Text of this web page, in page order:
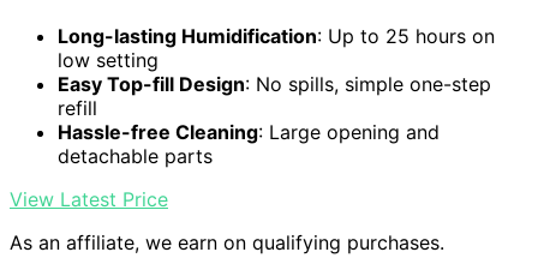
Long-lasting Humidification: Up to 25 hours on
low setting
Easy Top-fill Design: No spills, simple one-step
refill
Hassle-free Cleaning: Large opening and
detachable parts
View Latest Price
As an affiliate, we earn on qualifying purchases.